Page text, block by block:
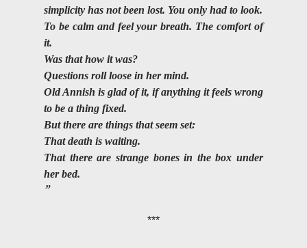
simplicity has not been lost. You only had to look.
To be calm and feel your breath. The comfort of
it.
Was that how it was?
Questions roll loose in her mind.
Old Annish is glad of it, if anything it feels wrong
to be a thing fixed.
But there are things that seem set:
That death is waiting.
That there are strange bones in the box under
her bed.
***